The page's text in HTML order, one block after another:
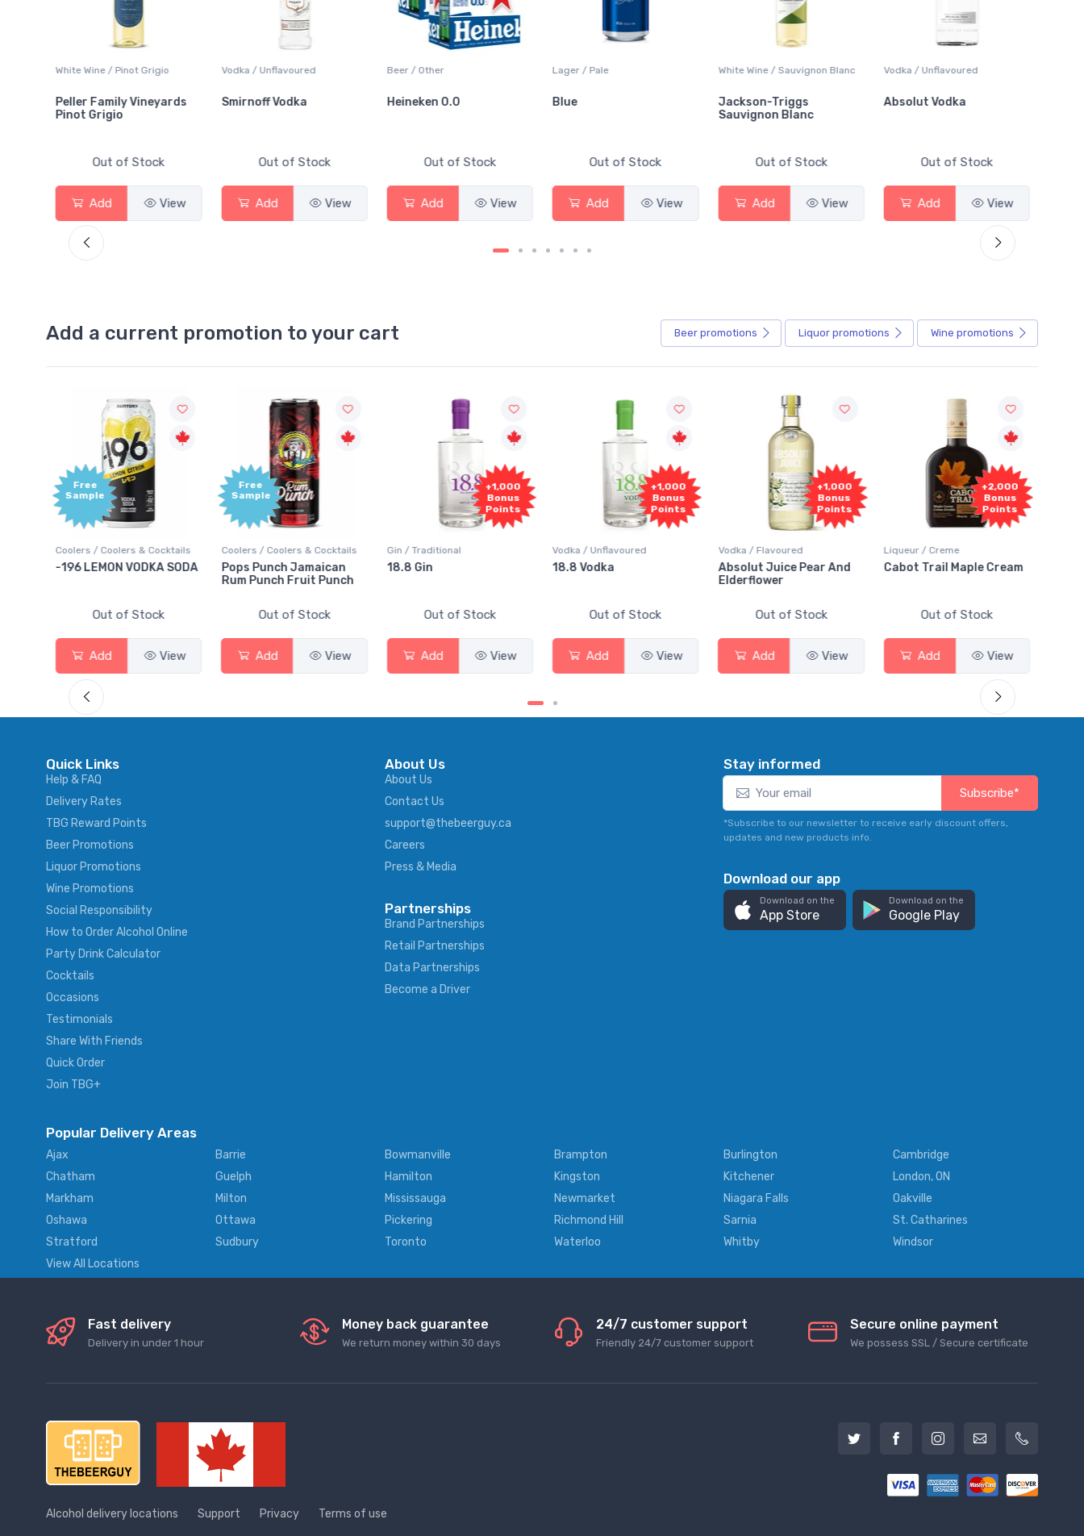
White Wine / Pinot Grigio
Peller Family Vineyards
Pinot Grigio
Out of Stock
Add View
Vodka / Unflavoured
Smirnoff Vodka
Out of Stock
Add View
Beer / Other
Heineken 0.0
Out of Stock
Add View
Lager / Pale
Blue
Out of Stock
Add View
White Wine / Sauvignon Blanc
Jackson-Triggs
Sauvignon Blanc
Out of Stock
Add View
Vodka / Unflavoured
Absolut Vodka
Out of Stock
Add View
Add a current promotion to your cart Beer promotions Liquor promotions Wine promotions
& Cocktails
VODKA SODA
View
Sample
Coolers / Coolers & Cocktails
Pops Punch Jamaican
Rum Punch Fruit Punch
Out of Stock
Add View
Gin / Traditional
18.8 Gin
Out of Stock
Add View
Vodka / Unflavoured
Out of Stock
Add View
Vodka / Flavoured
Absolut Juice Pear And
Out of Stock
Add View
Liqueur / Creme
Cabot Trail Maple Cream
Out of Stock
Add View
Rum / Amber & Dark
Flor de Caña 12 Year
Out of Stock
Add
Quick Links
Help & FAQ
Delivery Rates
TBG Reward Points
Beer Promotions
Liquor Promotions
Wine Promotions
Social Responsibility
How to Order Alcohol Online
Party Drink Calculator
Cocktails
Occasions
Testimonials
Share With Friends
Quick Order
Join TBG+
About Us
About Us
Contact Us
support@thebeerguy.ca
Careers
Press & Media
Partnerships
Brand Partnerships
Retail Partnerships
Data Partnerships
Become a Driver
Stay informed
Subscribe*
*Subscribe to our newsletter to receive early discount offers,
updates and new products info.
Download our app
Download on the
App Store
Download on the
Google Play
Popular Delivery Areas
Ajax Barrie Bowmanville Brampton Burlington
Cambridge
Chatham
Guelph Hamilton Kingston Kitchener
London, ON
Markham
Milton Mississauga Newmarket Niagara Falls
Oakville
Oshawa
Ottawa Pickering Richmond Hill Sarnia
St. Catharines
Stratford
Sudbury Toronto Waterloo Whitby
Windsor
View All Locations
Fast delivery
Delivery in under 1 hour
Money back guarantee
We return money within 30 days
24/7 customer support
Friendly 24/7 customer support
Secure online payment
We possess SSL / Secure сertificate
Alcohol delivery locations Support Privacy Terms of use